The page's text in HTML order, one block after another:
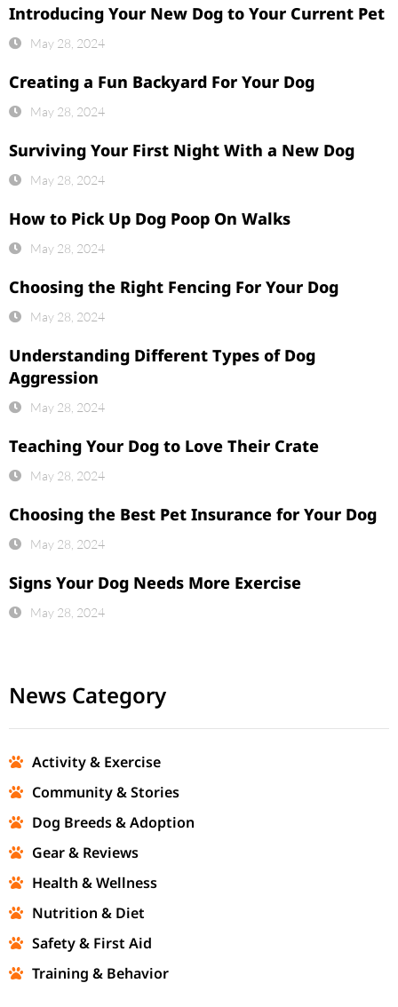
Introducing Your New Dog to Your Current Pet
May 28, 2024
Creating a Fun Backyard For Your Dog
May 28, 2024
Surviving Your First Night With a New Dog
May 28, 2024
How to Pick Up Dog Poop On Walks
May 28, 2024
Choosing the Right Fencing For Your Dog
May 28, 2024
Understanding Different Types of Dog
Aggression
May 28, 2024
Teaching Your Dog to Love Their Crate
May 28, 2024
Choosing the Best Pet Insurance for Your Dog
May 28, 2024
Signs Your Dog Needs More Exercise
May 28, 2024
News Category
Activity & Exercise
Community & Stories
Dog Breeds & Adoption
Gear & Reviews
Health & Wellness
Nutrition & Diet
Safety & First Aid
Training & Behavior